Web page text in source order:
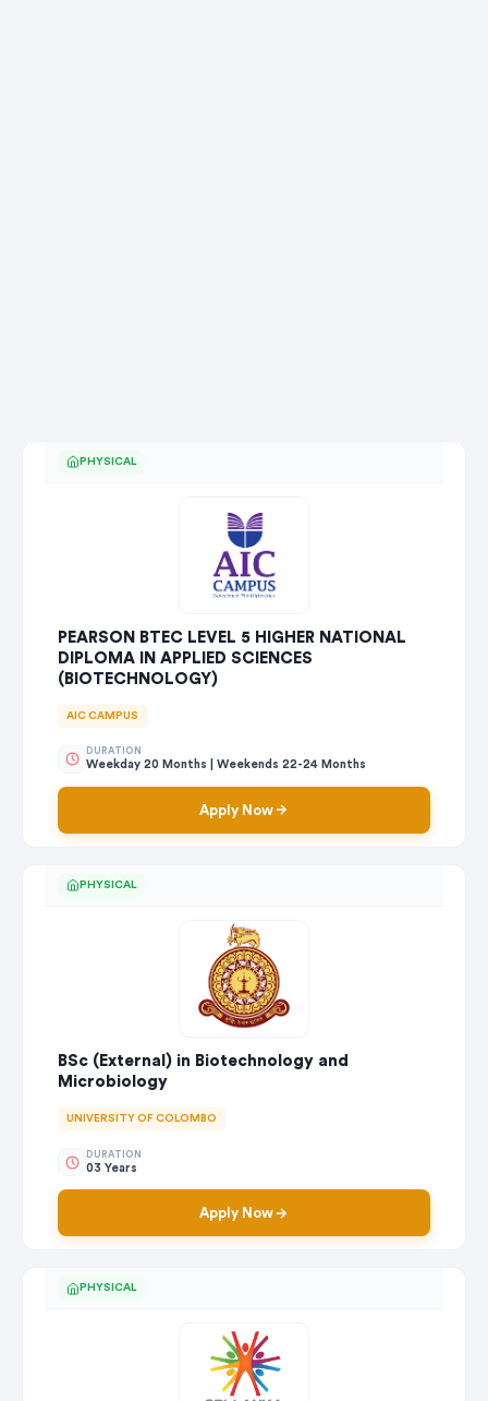
PHYSICAL
PEARSON BTEC LEVEL 5 HIGHER NATIONAL
DIPLOMA IN APPLIED SCIENCES
(BIOTECHNOLOGY)
AIC CAMPUS
DURATION
Weekday 20 Months | Weekends 22-24 Months
Apply Now
PHYSICAL
BSc (External) in Biotechnology and
Microbiology
UNIVERSITY OF COLOMBO
DURATION
03 Years
Apply Now
PHYSICAL